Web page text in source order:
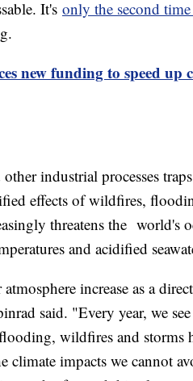
It's only the second
new funding to speed up
industrial processes
effects of wildfires,
threatens the world's
and acidified
increase as a
said. "Every year, we
wildfires and storms
climate impacts we cannot